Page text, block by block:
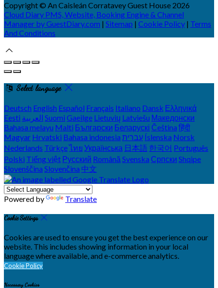
Copyright © An Caisleán Corratavey Guest House 2026
Cloud Diary PMS, Website, Booking Engine & Channel
Manager by GuestDiary.com | Sitemap | Cookie Policy | Terms
And Conditions
Select language
Deutsch English Español Français Italiano Dansk Ελληνικά
Eesti العربية Suomi Gaeilge Lietuvių Latviešu Македонски
Bahasa melayu Malti Български Беларускі Čeština हिंदी
Magyar Hrvatski Bahasa indonesia עברית Íslenska Norsk
Nederlands Türkçeไทย Українська 日本語 한국어 Português
Polski Tiếng việt Русский Română Svenska Српски Shqipe
Slovenščina Slovenčina 中文
Powered by Translate
Cookie Settings
Cookies are used to ensure you get the best experience on our
website. This includes showing information in your local
language where available, and e-commerce analytics.
Cookie Policy
Necessary Cookies